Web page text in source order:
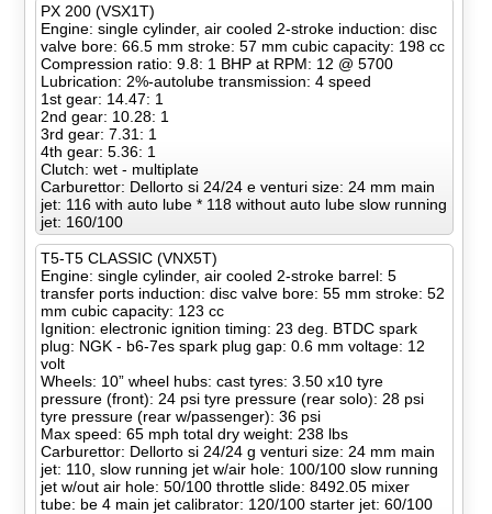
PX 200 (VSX1T)
Engine: single cylinder, air cooled 2-stroke induction: disc
valve bore: 66.5 mm stroke: 57 mm cubic capacity: 198 cc
Compression ratio: 9.8: 1 BHP at RPM: 12 @ 5700
Lubrication: 2%-autolube transmission: 4 speed
1st gear: 14.47: 1
2nd gear: 10.28: 1
3rd gear: 7.31: 1
4th gear: 5.36: 1
Clutch: wet - multiplate
Carburettor: Dellorto si 24/24 e venturi size: 24 mm main
jet: 116 with auto lube * 118 without auto lube slow running
jet: 160/100
T5-T5 CLASSIC (VNX5T)
Engine: single cylinder, air cooled 2-stroke barrel: 5
transfer ports induction: disc valve bore: 55 mm stroke: 52
mm cubic capacity: 123 cc
Ignition: electronic ignition timing: 23 deg. BTDC spark
plug: NGK - b6-7es spark plug gap: 0.6 mm voltage: 12
volt
Wheels: 10” wheel hubs: cast tyres: 3.50 x10 tyre
pressure (front): 24 psi tyre pressure (rear solo): 28 psi
tyre pressure (rear w/passenger): 36 psi
Max speed: 65 mph total dry weight: 238 lbs
Carburettor: Dellorto si 24/24 g venturi size: 24 mm main
jet: 110, slow running jet w/air hole: 100/100 slow running
jet w/out air hole: 50/100 throttle slide: 8492.05 mixer
tube: be 4 main jet calibrator: 120/100 starter jet: 60/100